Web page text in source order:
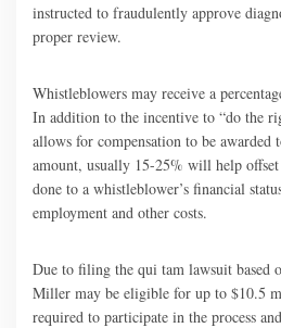
instructed to fraudulently approve
proper review.
Whistleblowers may receive a
In addition to the incentive to “do the
allows for compensation to be
amount, usually 15-25% will help
done to a whistleblower’s financial
employment and other costs.
Due to filing the qui tam lawsuit based
Miller may be eligible for up to $10.5
required to participate in the process